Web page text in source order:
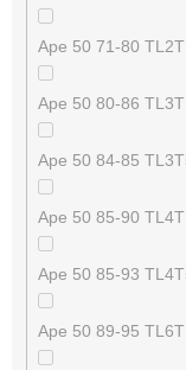
Ape 50 71-80 TL2T
Ape 50 80-86 TL3T
Ape 50 84-85
Ape 50 85-90 TL4T
Ape 50 85-93
Ape 50 89-95 TL6T